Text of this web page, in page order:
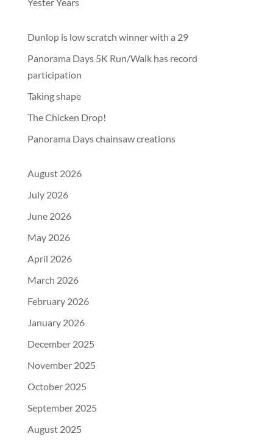
Dunlop is low scratch winner with a 29
Panorama Days 5K Run/Walk has record
participation
Taking shape
The Chicken Drop!
Panorama Days chainsaw creations
August 2026
July 2026
June 2026
May 2026
April 2026
March 2026
February 2026
January 2026
December 2025
November 2025
October 2025
September 2025
August 2025